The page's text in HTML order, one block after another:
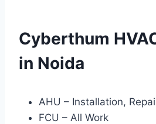
Cyberthum
in Noida
AHU – Installation,
FCU – All Work